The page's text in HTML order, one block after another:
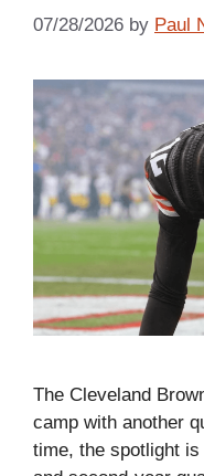
07/28/2026 by Paul
The Cleveland
camp with another
time, the spotlight